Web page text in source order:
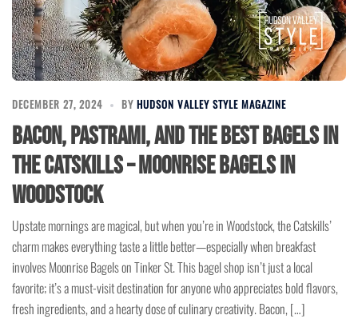
DECEMBER 27, 2024 BY HUDSON VALLEY STYLE MAGAZINE
Bacon, Pastrami, and the Best Bagels in
the Catskills – Moonrise Bagels in
Woodstock
Upstate mornings are magical, but when you’re in Woodstock, the Catskills’
charm makes everything taste a little better—especially when breakfast
involves Moonrise Bagels on Tinker St. This bagel shop isn’t just a local
favorite; it’s a must-visit destination for anyone who appreciates bold flavors,
fresh ingredients, and a hearty dose of culinary creativity. Bacon, […]